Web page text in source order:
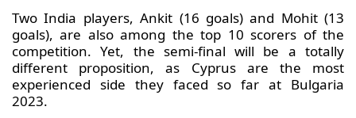
Two India players, Ankit (16 goals) and Mohit (13
goals), are also among the top 10 scorers of the
competition. Yet, the semi-final will be a totally
different proposition, as Cyprus are the most
experienced side they faced so far at Bulgaria
2023.